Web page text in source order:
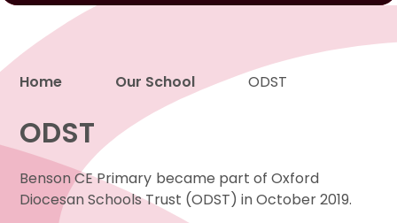
Proud to be a part of
Home Our School ODST
ODST
Benson CE Primary became part of Oxford
Diocesan Schools Trust (ODST) in October 2019.